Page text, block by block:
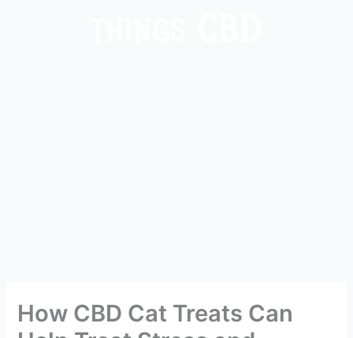
How CBD Cat Treats Can